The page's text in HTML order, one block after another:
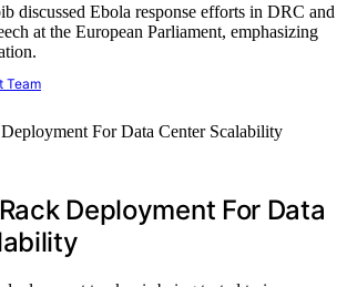
discussed Ebola response efforts in DRC and
at the European Parliament, emphasizing
Team
Deployment For Data